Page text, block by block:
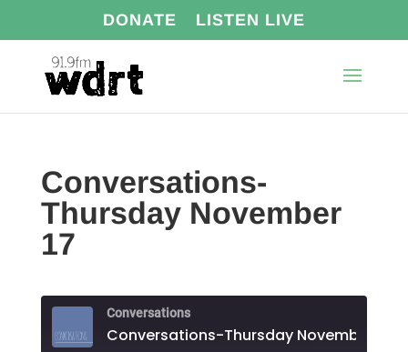
DONATE LISTEN LIVE
Conversations-
Thursday November
17
Conversations
Conversations-Thursday November 17